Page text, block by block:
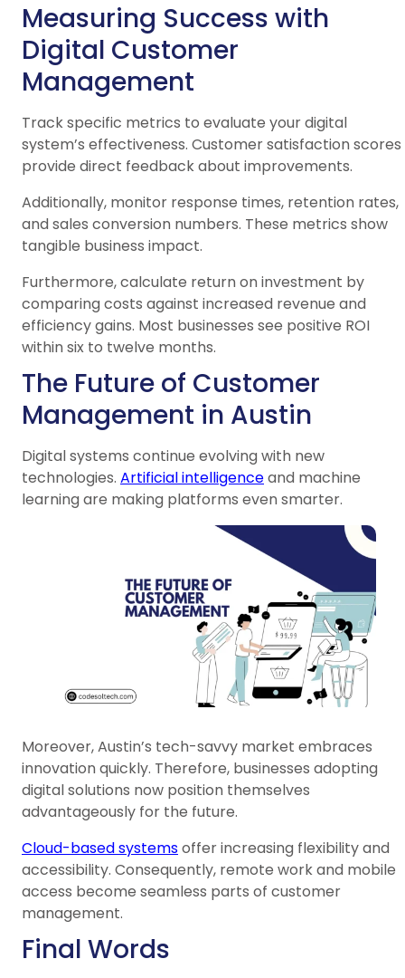
Measuring Success with
Digital Customer
Management
Track specific metrics to evaluate your digital
system’s effectiveness. Customer satisfaction scores
provide direct feedback about improvements.
Additionally, monitor response times, retention rates,
and sales conversion numbers. These metrics show
tangible business impact.
Furthermore, calculate return on investment by
comparing costs against increased revenue and
efficiency gains. Most businesses see positive ROI
within six to twelve months.
The Future of Customer
Management in Austin
Digital systems continue evolving with new
technologies. Artificial intelligenceand machine
learning are making platforms even smarter.
Moreover, Austin’s tech-savvy market embraces
innovation quickly. Therefore, businesses adopting
digital solutions now position themselves
advantageously for the future.
Cloud-based systemsoffer increasing flexibility and
accessibility. Consequently, remote work and mobile
access become seamless parts of customer
management.
Final Words